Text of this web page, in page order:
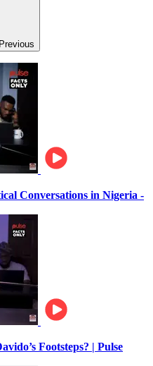
Previous
Conversations in Nigeria -
Footsteps? | Pulse